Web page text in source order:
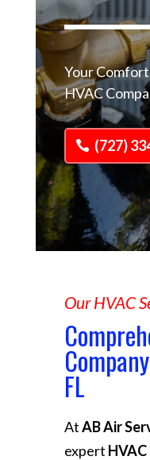
Your
HVAC
(727)
Our HVAC
FL
AtAB Air
expert